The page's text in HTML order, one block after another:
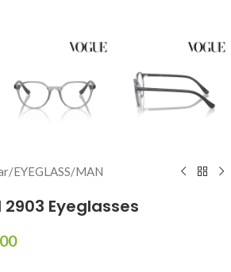
/EYEGLASS/MAN
Eyeglasses